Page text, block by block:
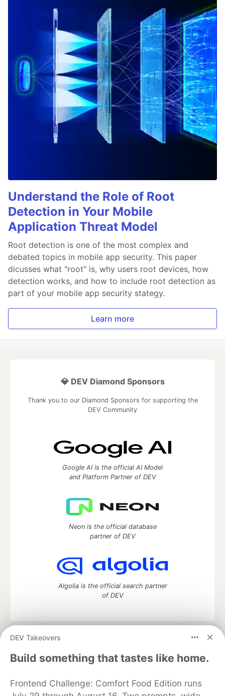
Understand the Role of Root
Detection in Your Mobile
Application Threat Model
Root detection is one of the most complex and
debated topics in mobile app security. This paper
dicusses what "root" is, why users root devices, how
detection works, and how to include root detection as
part of your mobile app security stategy.
Learn more
DEV Takeovers
Build something that tastes like home.
Frontend Challenge: Comfort Food Edition runs
💎 DEV Diamond Sponsors
Thank you to our Diamond Sponsors for supporting the
DEV Community
Google AI is the official AI Model
and Platform Partner of DEV
Neon is the official database
partner of DEV
Algolia is the official search partner
of DEV
DEV Community
— A space to discuss and keep up software
development and manage your software career
Home
DEV Challenges DEV++
Videos
Organization Accounts
DEV Showcase About
Contact